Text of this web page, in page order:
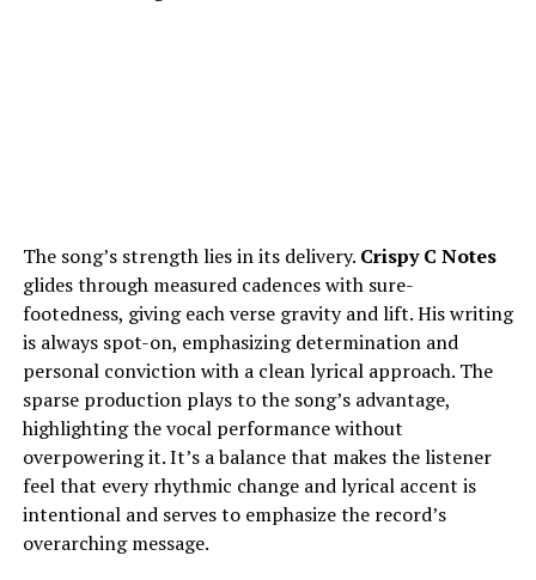
The song’s strength lies in its delivery. Crispy C Notes
glides through measured cadences with sure-
footedness, giving each verse gravity and lift. His writing
is always spot-on, emphasizing determination and
personal conviction with a clean lyrical approach. The
sparse production plays to the song’s advantage,
highlighting the vocal performance without
overpowering it. It’s a balance that makes the listener
feel that every rhythmic change and lyrical accent is
intentional and serves to emphasize the record’s
overarching message.